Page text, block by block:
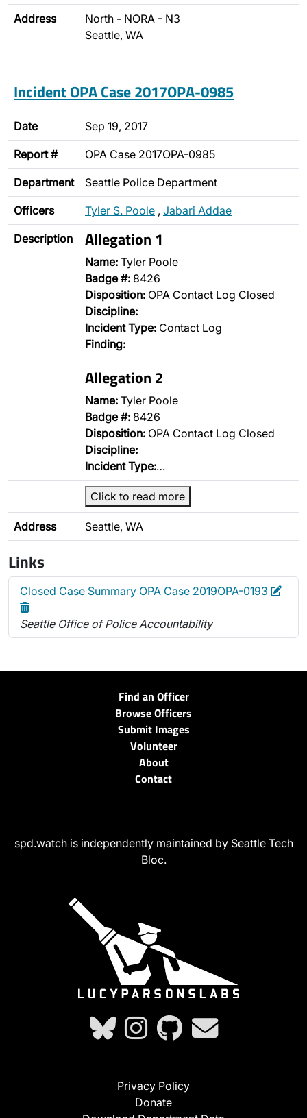
Address
North - NORA - N3
Seattle, WA
Incident OPA Case 2017OPA-0985
Date Sep 19, 2017
Report # OPA Case 2017OPA-0985
Department Seattle Police Department
Officers Tyler S. Poole , Jabari Addae
Description Allegation 1
Name: Tyler Poole
Badge #: 8426
Disposition: OPA Contact Log Closed
Discipline:
Incident Type: Contact Log
Finding:
Allegation 2
Name: Tyler Poole
Badge #: 8426
Disposition: OPA Contact Log Closed
Discipline:
Incident Type:…
Click to read more
Address Seattle, WA
Links
Closed Case Summary OPA Case 2019OPA-0193 Edit
Seattle Office of Police Accountability
Find an Officer
Browse Officers
Submit Images
Volunteer
About
Contact
spd.watch is independently maintained by Seattle Tech
Bloc.
Privacy Policy
Donate